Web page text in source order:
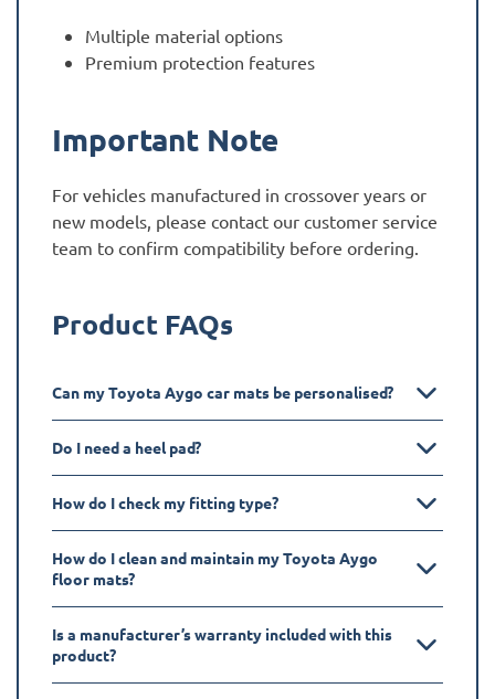
Multiple material options
Premium protection features
Important Note
For vehicles manufactured in crossover years or
new models, please contact our customer service
team to confirm compatibility before ordering.
Product FAQs
Can my Toyota Aygo car mats be personalised?
Do I need a heel pad?
How do I check my fitting type?
How do I clean and maintain my Toyota Aygo
floor mats?
Is a manufacturer’s warranty included with this
product?